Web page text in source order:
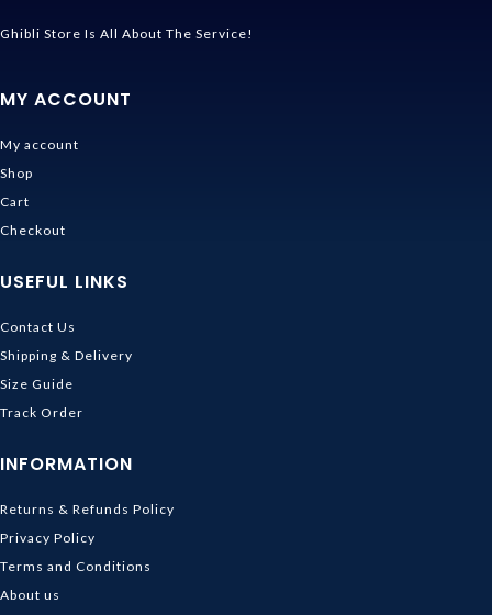
Ghibli Store Is All About The Service!
MY ACCOUNT
My account
Shop
Cart
Checkout
USEFUL LINKS
Contact Us
Shipping & Delivery
Size Guide
Track Order
INFORMATION
Returns & Refunds Policy
Privacy Policy
Terms and Conditions
About us